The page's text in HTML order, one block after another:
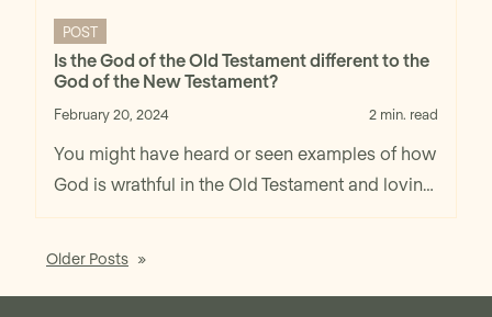
POST
Is the God of the Old Testament different to the
God of the New Testament?
February 20, 2024 2 min. read
You might have heard or seen examples of how
God is wrathful in the Old Testament and loving
in the New Testament. Well, I believe that God is
Older Posts